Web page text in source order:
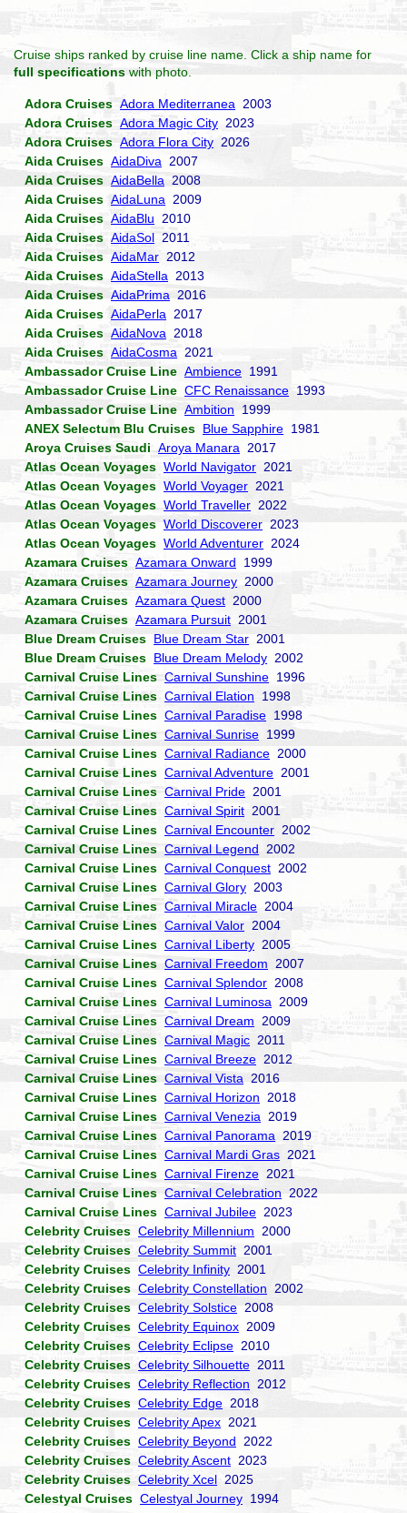
Cruise ships ranked by cruise line name. Click a ship name for
full specifications with photo.
Adora Cruises Adora Mediterranea 2003
Adora Cruises Adora Magic City 2023
Adora Cruises Adora Flora City 2026
Aida Cruises AidaDiva 2007
Aida Cruises AidaBella 2008
Aida Cruises AidaLuna 2009
Aida Cruises AidaBlu 2010
Aida Cruises AidaSol 2011
Aida Cruises AidaMar 2012
Aida Cruises AidaStella 2013
Aida Cruises AidaPrima 2016
Aida Cruises AidaPerla 2017
Aida Cruises AidaNova 2018
Aida Cruises AidaCosma 2021
Ambassador Cruise Line Ambience 1991
Ambassador Cruise Line CFC Renaissance 1993
Ambassador Cruise Line Ambition 1999
ANEX Selectum Blu Cruises Blue Sapphire 1981
Aroya Cruises Saudi Aroya Manara 2017
Atlas Ocean Voyages World Navigator 2021
Atlas Ocean Voyages World Voyager 2021
Atlas Ocean Voyages World Traveller 2022
Atlas Ocean Voyages World Discoverer 2023
Atlas Ocean Voyages World Adventurer 2024
Azamara Cruises Azamara Onward 1999
Azamara Cruises Azamara Journey 2000
Azamara Cruises Azamara Quest 2000
Azamara Cruises Azamara Pursuit 2001
Blue Dream Cruises Blue Dream Star 2001
Blue Dream Cruises Blue Dream Melody 2002
Carnival Cruise Lines Carnival Sunshine 1996
Carnival Cruise Lines Carnival Elation 1998
Carnival Cruise Lines Carnival Paradise 1998
Carnival Cruise Lines Carnival Sunrise 1999
Carnival Cruise Lines Carnival Radiance 2000
Carnival Cruise Lines Carnival Adventure 2001
Carnival Cruise Lines Carnival Pride 2001
Carnival Cruise Lines Carnival Spirit 2001
Carnival Cruise Lines Carnival Encounter 2002
Carnival Cruise Lines Carnival Legend 2002
Carnival Cruise Lines Carnival Conquest 2002
Carnival Cruise Lines Carnival Glory 2003
Carnival Cruise Lines Carnival Miracle 2004
Carnival Cruise Lines Carnival Valor 2004
Carnival Cruise Lines Carnival Liberty 2005
Carnival Cruise Lines Carnival Freedom 2007
Carnival Cruise Lines Carnival Splendor 2008
Carnival Cruise Lines Carnival Luminosa 2009
Carnival Cruise Lines Carnival Dream 2009
Carnival Cruise Lines Carnival Magic 2011
Carnival Cruise Lines Carnival Breeze 2012
Carnival Cruise Lines Carnival Vista 2016
Carnival Cruise Lines Carnival Horizon 2018
Carnival Cruise Lines Carnival Venezia 2019
Carnival Cruise Lines Carnival Panorama 2019
Carnival Cruise Lines Carnival Mardi Gras 2021
Carnival Cruise Lines Carnival Firenze 2021
Carnival Cruise Lines Carnival Celebration 2022
Carnival Cruise Lines Carnival Jubilee 2023
Celebrity Cruises Celebrity Millennium 2000
Celebrity Cruises Celebrity Summit 2001
Celebrity Cruises Celebrity Infinity 2001
Celebrity Cruises Celebrity Constellation 2002
Celebrity Cruises Celebrity Solstice 2008
Celebrity Cruises Celebrity Equinox 2009
Celebrity Cruises Celebrity Eclipse 2010
Celebrity Cruises Celebrity Silhouette 2011
Celebrity Cruises Celebrity Reflection 2012
Celebrity Cruises Celebrity Edge 2018
Celebrity Cruises Celebrity Apex 2021
Celebrity Cruises Celebrity Beyond 2022
Celebrity Cruises Celebrity Ascent 2023
Celebrity Cruises Celebrity Xcel 2025
Celestyal Cruises Celestyal Journey 1994